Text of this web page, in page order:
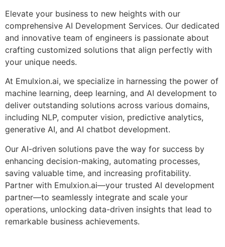
Elevate your business to new heights with our
comprehensive AI Development Services. Our dedicated
and innovative team of engineers is passionate about
crafting customized solutions that align perfectly with
your unique needs.
At Emulxion.ai, we specialize in harnessing the power of
machine learning, deep learning, and AI development to
deliver outstanding solutions across various domains,
including NLP, computer vision, predictive analytics,
generative AI, and AI chatbot development.
Our AI-driven solutions pave the way for success by
enhancing decision-making, automating processes,
saving valuable time, and increasing profitability.
Partner with Emulxion.ai—your trusted AI development
partner—to seamlessly integrate and scale your
operations, unlocking data-driven insights that lead to
remarkable business achievements.